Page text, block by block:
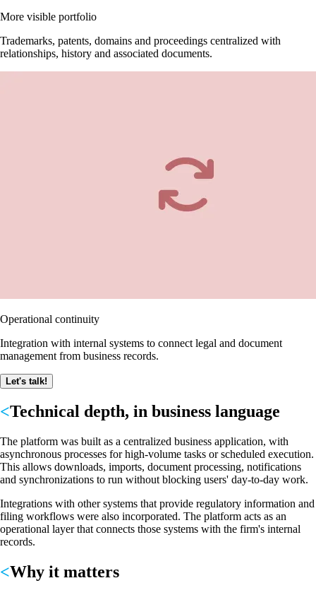
More visible portfolio
Trademarks, patents, domains and proceedings centralized with
relationships, history and associated documents.
Operational continuity
Integration with internal systems to connect legal and document
management from business records.
Let's talk!
Technical depth, in business language
The platform was built as a centralized business application, with
asynchronous processes for high-volume tasks or scheduled execution.
This allows downloads, imports, document processing, notifications
and synchronizations to run without blocking users' day-to-day work.
Integrations with other systems that provide regulatory information and
filing workflows were also incorporated. The platform acts as an
operational layer that connects those systems with the firm's internal
records.
Why it matters